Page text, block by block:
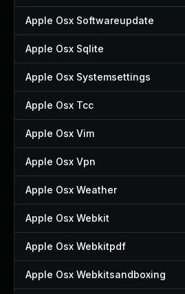
Apple Osx Softwareupdate
Apple Osx Sqlite
Apple Osx Systemsettings
Apple Osx Tcc
Apple Osx Vim
Apple Osx Vpn
Apple Osx Weather
Apple Osx Webkit
Apple Osx Webkitpdf
Apple Osx Webkitsandboxing